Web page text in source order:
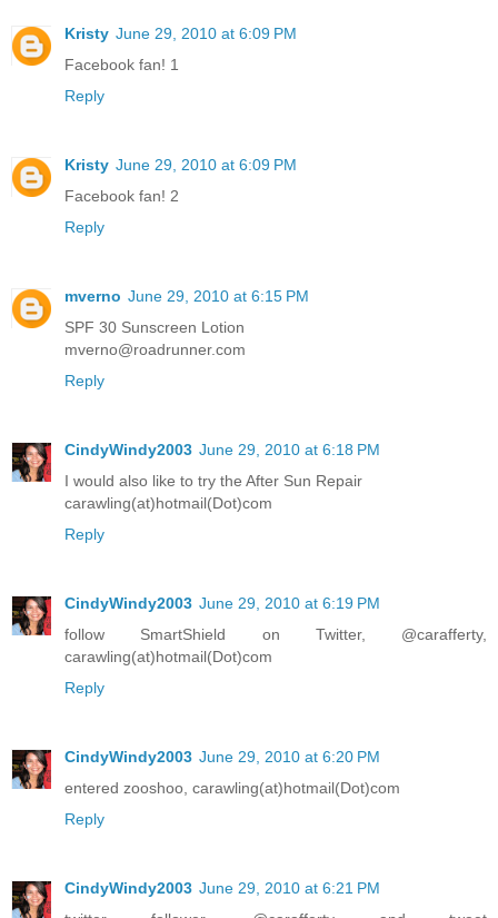
Kristy June 29, 2010 at 6:09 PM
Facebook fan! 1
Reply
Kristy June 29, 2010 at 6:09 PM
Facebook fan! 2
Reply
mverno June 29, 2010 at 6:15 PM
SPF 30 Sunscreen Lotion
mverno@roadrunner.com
Reply
CindyWindy2003 June 29, 2010 at 6:18 PM
I would also like to try the After Sun Repair
carawling(at)hotmail(Dot)com
Reply
CindyWindy2003 June 29, 2010 at 6:19 PM
follow SmartShield on Twitter, @carafferty,
carawling(at)hotmail(Dot)com
Reply
CindyWindy2003 June 29, 2010 at 6:20 PM
entered zooshoo, carawling(at)hotmail(Dot)com
Reply
CindyWindy2003 June 29, 2010 at 6:21 PM